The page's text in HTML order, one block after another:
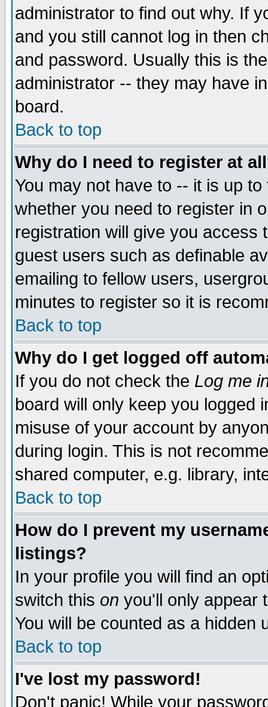
administrator to find out why. If
and you still cannot log in then
and password. Usually this is
administrator -- they may have
board.
Back to top
Why do I need to register at
You may not have to -- it is up
whether you need to register in
registration will give you access
guest users such as definable
emailing to fellow users,
minutes to register so it is
Back to top
Why do I get logged off
If you do not check the Log me
board will only keep you logged
misuse of your account by
during login. This is not
shared computer, e.g. library,
Back to top
How do I prevent my
listings?
In your profile you will find an
switch this on you'll only appear
You will be counted as a hidden
Back to top
I've lost my password!
Don't panic! While your